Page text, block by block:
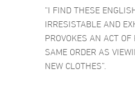
“I FIND THESE
IRRESISTABLE AND
PROVOKES AN ACT
SAME ORDER AS
NEW CLOTHES”.